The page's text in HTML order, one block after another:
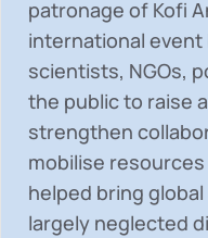
patronage of Kofi
international
scientists, NGOs,
the public to raise
strengthen
mobilise resources
helped bring
largely neglected